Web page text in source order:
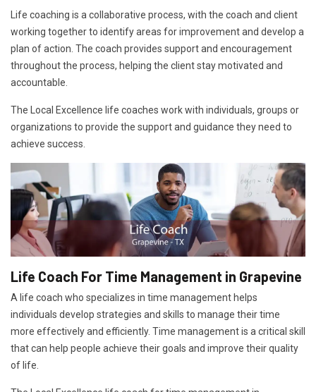
Life coaching is a collaborative process, with the coach and client
working together to identify areas for improvement and develop a
plan of action. The coach provides support and encouragement
throughout the process, helping the client stay motivated and
accountable.
The Local Excellence life coaches work with individuals, groups or
organizations to provide the support and guidance they need to
achieve success.
Life Coach For Time Management in Grapevine
A life coach who specializes in time management helps
individuals develop strategies and skills to manage their time
more effectively and efficiently. Time management is a critical skill
that can help people achieve their goals and improve their quality
of life.